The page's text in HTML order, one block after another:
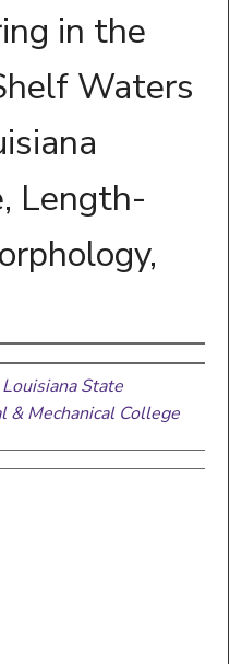
in the
Waters
Length-
Louisiana State
& Mechanical College